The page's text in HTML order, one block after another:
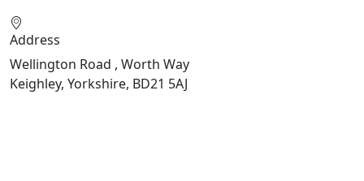
Address
Wellington Road , Worth Way
Keighley, Yorkshire, BD21 5AJ